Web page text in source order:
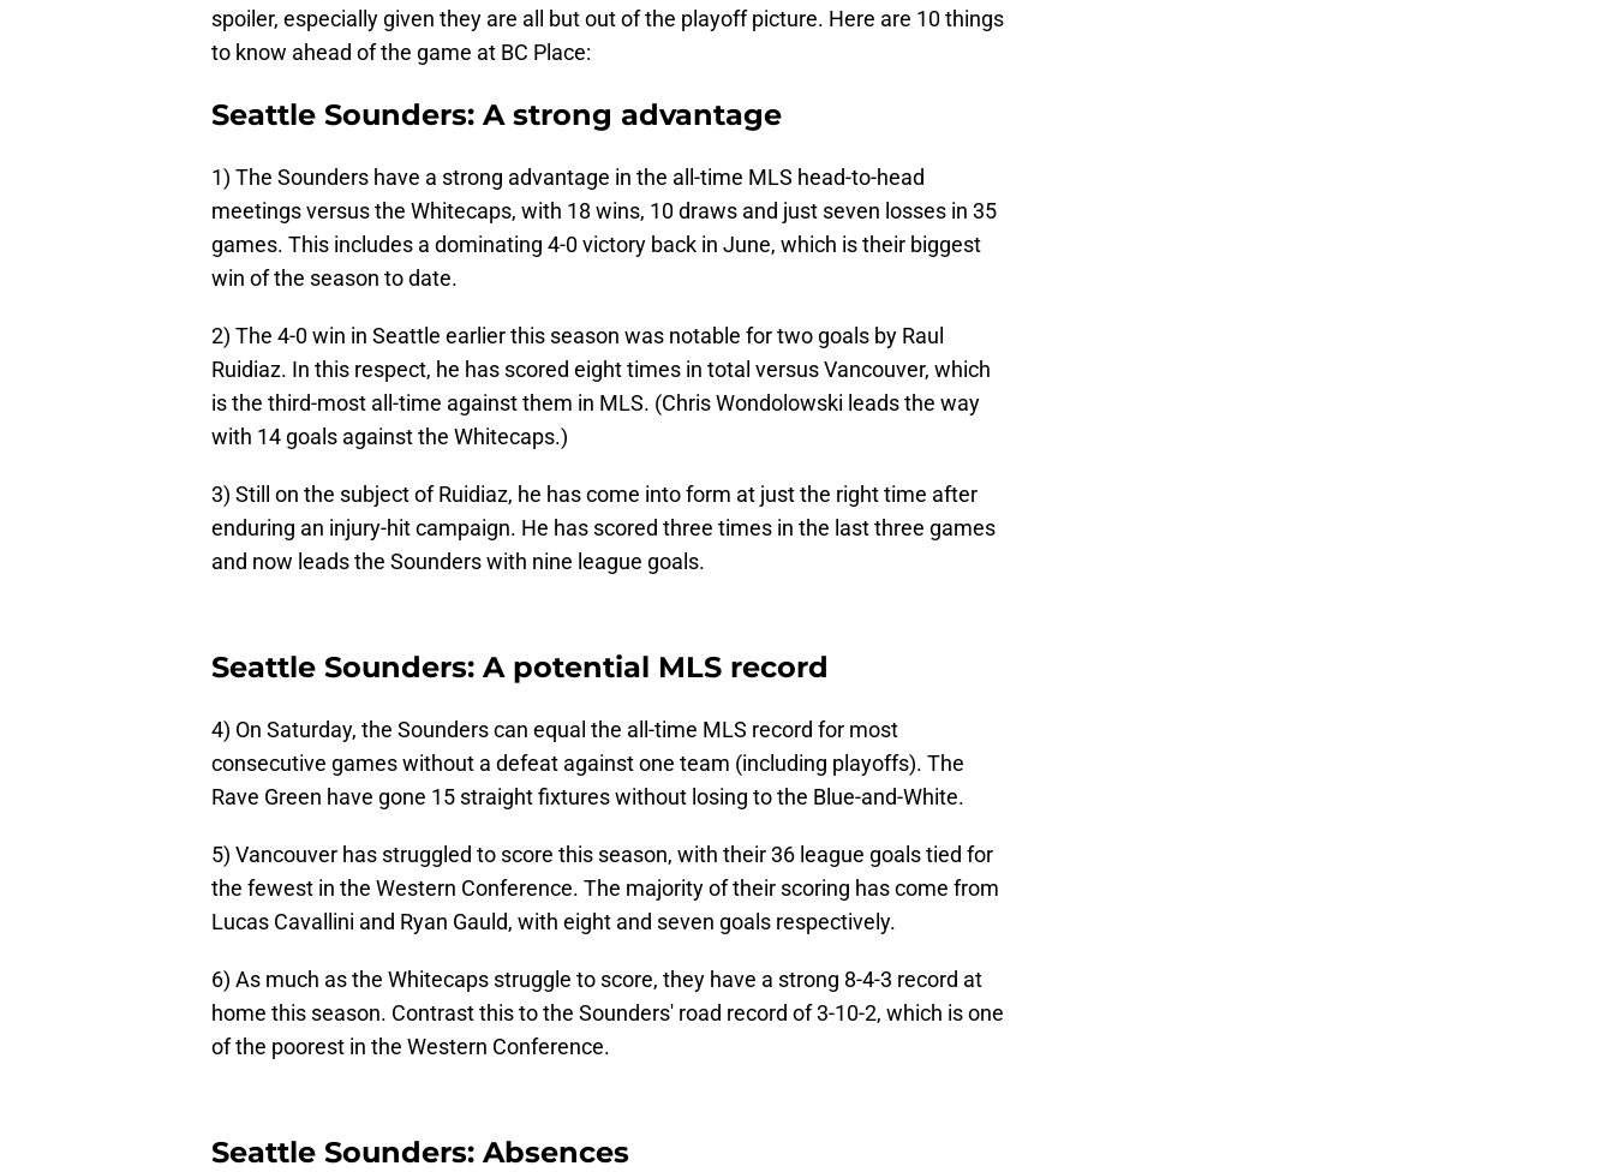
spoiler, especially given they are all but out of the playoff picture. Here are 10 things
to know ahead of the game at BC Place:
Seattle Sounders: A strong advantage
1) The Sounders have a strong advantage in the all-time MLS head-to-head
meetings versus the Whitecaps, with 18 wins, 10 draws and just seven losses in 35
games. This includes a dominating 4-0 victory back in June, which is their biggest
win of the season to date.
2) The 4-0 win in Seattle earlier this season was notable for two goals by Raul
Ruidiaz. In this respect, he has scored eight times in total versus Vancouver, which
is the third-most all-time against them in MLS. (Chris Wondolowski leads the way
with 14 goals against the Whitecaps.)
3) Still on the subject of Ruidiaz, he has come into form at just the right time after
enduring an injury-hit campaign. He has scored three times in the last three games
and now leads the Sounders with nine league goals.
Seattle Sounders: A potential MLS record
4) On Saturday, the Sounders can equal the all-time MLS record for most
consecutive games without a defeat against one team (including playoffs). The
Rave Green have gone 15 straight fixtures without losing to the Blue-and-White.
5) Vancouver has struggled to score this season, with their 36 league goals tied for
the fewest in the Western Conference. The majority of their scoring has come from
Lucas Cavallini and Ryan Gauld, with eight and seven goals respectively.
6) As much as the Whitecaps struggle to score, they have a strong 8-4-3 record at
home this season. Contrast this to the Sounders' road record of 3-10-2, which is one
of the poorest in the Western Conference.
Seattle Sounders: Absences